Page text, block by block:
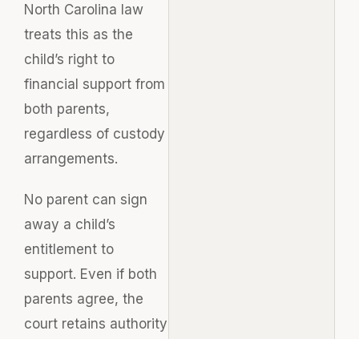
North Carolina law
treats this as the
child’s right to
financial support from
both parents,
regardless of custody
arrangements.
No parent can sign
away a child’s
entitlement to
support. Even if both
parents agree, the
court retains authority